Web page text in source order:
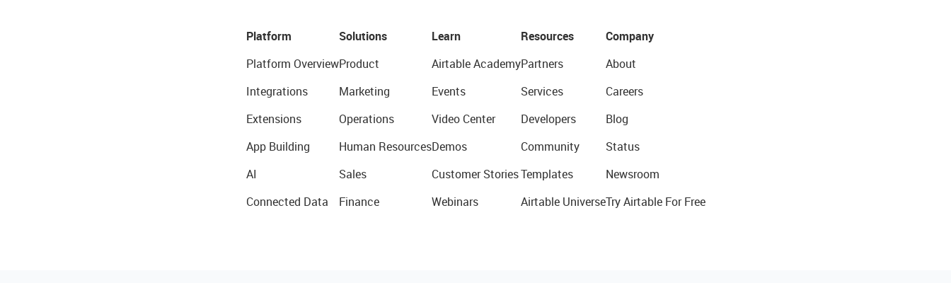
Platform
Platform Overview
Integrations
Extensions
App Building
AI
Connected Data
Solutions
Product
Marketing
Operations
Human Resources
Sales
Finance
Learn
Airtable Academy
Events
Video Center
Demos
Customer Stories
Webinars
Resources
Partners
Services
Developers
Community
Templates
Airtable Universe
Company
About
Careers
Blog
Status
Newsroom
Try Airtable For Free